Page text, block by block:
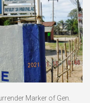
Marker of Gen.